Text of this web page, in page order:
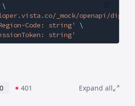
\
_mock/openapi/
Code: string'
\
string'
401
Expand all